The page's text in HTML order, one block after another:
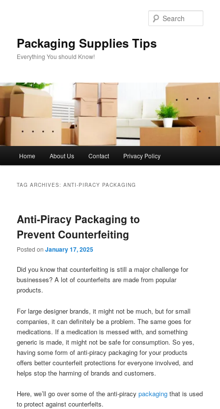
Packaging Supplies Tips
Everything You should Know!
Home About Us Contact Privacy Policy
TAG ARCHIVES:ANTI-PIRACY PACKAGING
Anti-Piracy Packaging to
Prevent Counterfeiting
Posted onJanuary 17, 2025
Did you know that counterfeiting is still a major challenge for
businesses? A lot of counterfeits are made from popular
products.
For large designer brands, it might not be much, but for small
companies, it can definitely be a problem. The same goes for
medications. If a medication is messed with, and something
generic is made, it might not be safe for consumption. So yes,
having some form of anti-piracy packaging for your products
offers better counterfeit protections for everyone involved, and
helps stop the harming of brands and customers.
Here, we’ll go over some of the anti-piracypackagingthat is used
to protect against counterfeits.